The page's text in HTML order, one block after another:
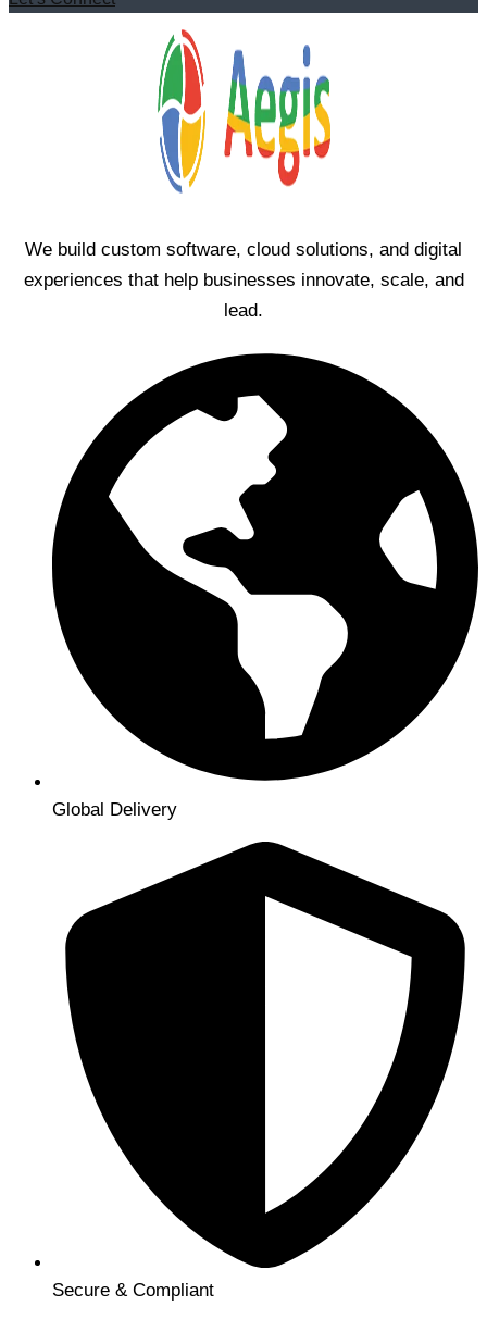
We build custom software, cloud solutions, and digital
experiences that help businesses innovate, scale, and
lead.
Global Delivery
Secure & Compliant